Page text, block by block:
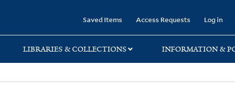
Saved Items Access Requests Log in
LIBRARIES & COLLECTIONS INFORMATION &